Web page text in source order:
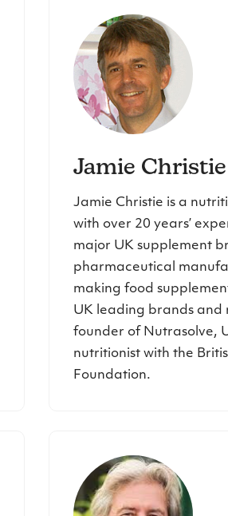
Jamie Christie
Jamie Christie is a
with over 20 years’
major UK supplement
pharmaceutical
making food
UK leading brands and
founder of Nutrasolve,
nutritionist with the
Foundation.